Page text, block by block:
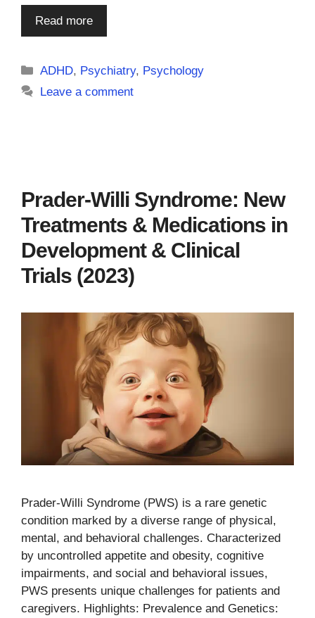
Read more
Categories
ADHD, Psychiatry, Psychology
Leave a comment
Prader-Willi Syndrome: New
Treatments & Medications in
Development & Clinical
Trials (2023)
Prader-Willi Syndrome (PWS) is a rare genetic
condition marked by a diverse range of physical,
mental, and behavioral challenges. Characterized
by uncontrolled appetite and obesity, cognitive
impairments, and social and behavioral issues,
PWS presents unique challenges for patients and
caregivers. Highlights: Prevalence and Genetics: